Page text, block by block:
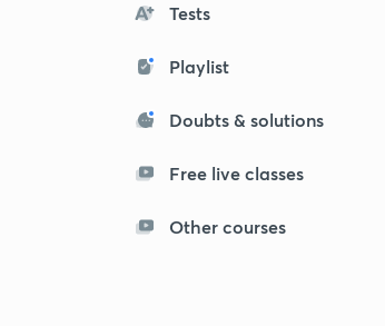
Tests
Playlist
Doubts & solutions
Free live classes
Other courses